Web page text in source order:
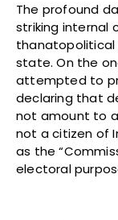
The profound
striking internal
state. On the
attempted to
declaring that
not amount to
not a citizen of
as the
electoral